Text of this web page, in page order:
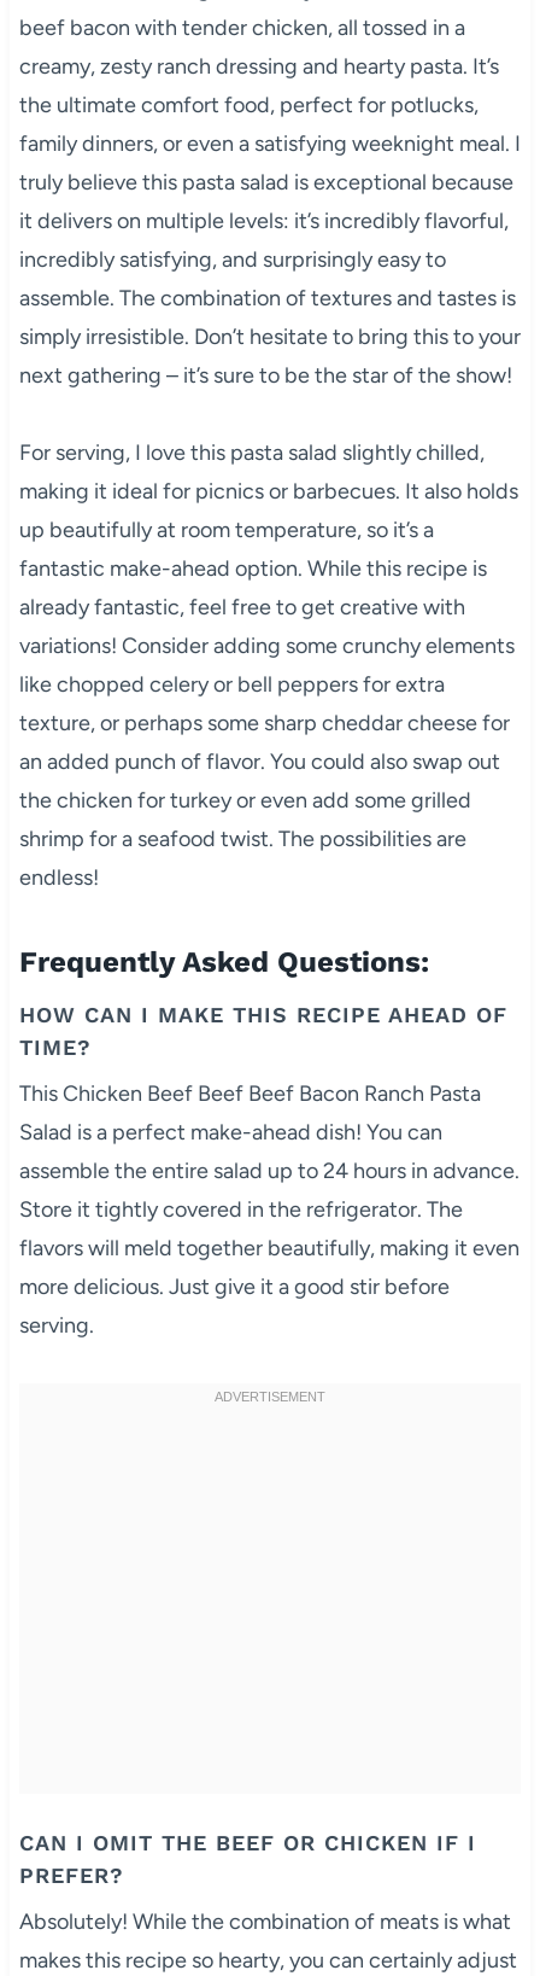
beef bacon with tender chicken, all tossed in a
creamy, zesty ranch dressing and hearty pasta. It’s
the ultimate comfort food, perfect for potlucks,
family dinners, or even a satisfying weeknight meal. I
truly believe this pasta salad is exceptional because
it delivers on multiple levels: it’s incredibly flavorful,
incredibly satisfying, and surprisingly easy to
assemble. The combination of textures and tastes is
simply irresistible. Don’t hesitate to bring this to your
next gathering – it’s sure to be the star of the show!
For serving, I love this pasta salad slightly chilled,
making it ideal for picnics or barbecues. It also holds
up beautifully at room temperature, so it’s a
fantastic make-ahead option. While this recipe is
already fantastic, feel free to get creative with
variations! Consider adding some crunchy elements
like chopped celery or bell peppers for extra
texture, or perhaps some sharp cheddar cheese for
an added punch of flavor. You could also swap out
the chicken for turkey or even add some grilled
shrimp for a seafood twist. The possibilities are
endless!
Frequently Asked Questions:
HOW CAN I MAKE THIS RECIPE AHEAD OF
TIME?
This Chicken Beef Beef Beef Bacon Ranch Pasta
Salad is a perfect make-ahead dish! You can
assemble the entire salad up to 24 hours in advance.
Store it tightly covered in the refrigerator. The
flavors will meld together beautifully, making it even
more delicious. Just give it a good stir before
serving.
CAN I OMIT THE BEEF OR CHICKEN IF I
PREFER?
Absolutely! While the combination of meats is what
makes this recipe so hearty, you can certainly adjust